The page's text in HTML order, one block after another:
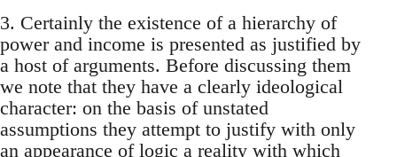
3. Certainly the existence of a hierarchy of
power and income is presented as justified by
a host of arguments. Before discussing them
we note that they have a clearly ideological
character: on the basis of unstated
assumptions they attempt to justify with only
an appearance of logic a reality with which